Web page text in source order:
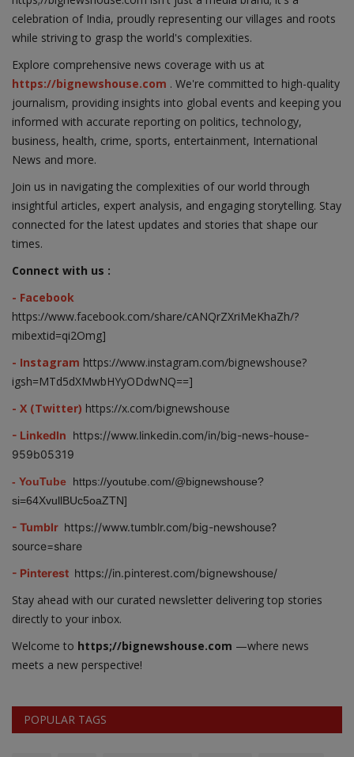
celebration of India, proudly representing our villages and roots
while striving to grasp the world's complexities.
Explore comprehensive news coverage with us at
https://bignewshouse.com . We're committed to high-quality
journalism, providing insights into global events and keeping you
informed with accurate reporting on politics, technology,
business, health, crime, sports, entertainment, International
News and more.
Join us in navigating the complexities of our world through
insightful articles, expert analysis, and engaging storytelling. Stay
connected for the latest updates and stories that shape our
times.
Connect with us :
- Facebook
https://www.facebook.com/share/cANQrZXriMeKhaZh/?
mibextid=qi2Omg]
- Instagram https://www.instagram.com/bignewshouse?
igsh=MTd5dXMwbHYyODdwNQ==]
- X (Twitter) https://x.com/bignewshouse
- LinkedIn https://www.linkedin.com/in/big-news-house-
959b05319
- YouTube https://youtube.com/@bignewshouse?
si=64XvullBUc5oaZTN]
- Tumblr https://www.tumblr.com/big-newshouse?
source=share
- Pinterest https://in.pinterest.com/bignewshouse/
Stay ahead with our curated newsletter delivering top stories
directly to your inbox.
Welcome to https;//bignewshouse.com —where news
meets a new perspective!
POPULAR TAGS